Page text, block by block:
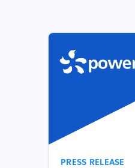
PRESS RELEASE